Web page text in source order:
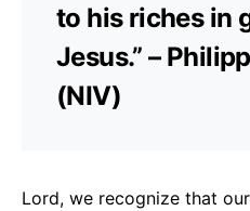
to his riches in
Jesus.” –
(NIV)
Lord, we recognize that